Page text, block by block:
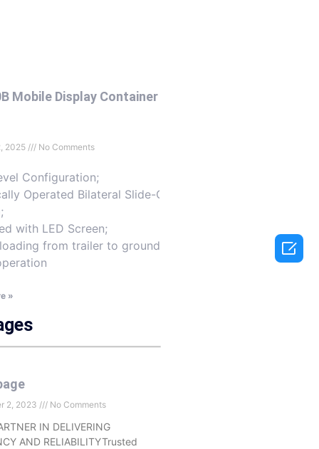
Mobile Display Container
2025 No Comments
Configuration;
Operated Bilateral Slide-Out
with LED Screen;
from trailer to ground-
»
2, 2023 No Comments
IN DELIVERING
AND RELIABILITYTrusted
